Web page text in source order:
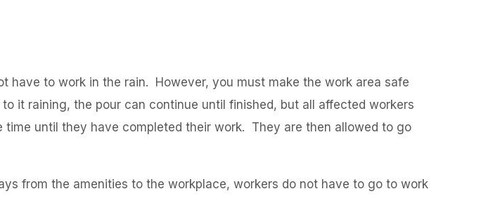
have to work in the rain. However, you must make the work area safe
it raining, the pour can continue until finished, but all affected workers
until they have completed their work. They are then allowed to go
from the amenities to the workplace, workers do not have to go to work